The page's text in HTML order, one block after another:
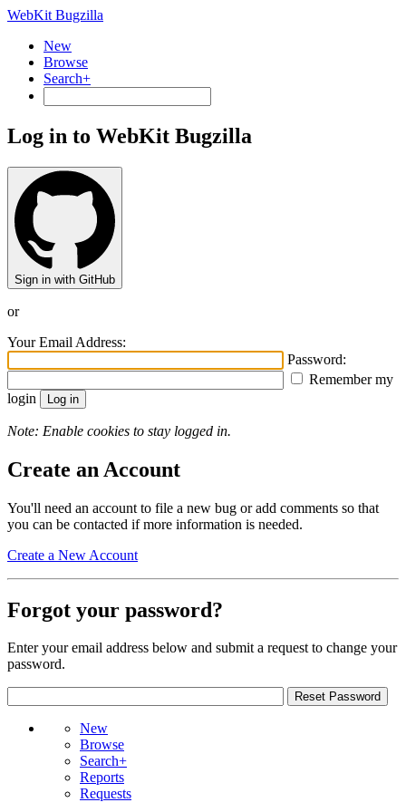
WebKit Bugzilla
New
Browse
Search+
Log in to WebKit Bugzilla
Sign in with GitHub
or
Your Email Address:
Password:
Remember my
login
Note: Enable cookies to stay logged in.
Create an Account
You'll need an account to file a new bug or add comments so that
you can be contacted if more information is needed.
Create a New Account
Forgot your password?
Enter your email address below and submit a request to change your
password.
New
Browse
Search+
Reports
Requests